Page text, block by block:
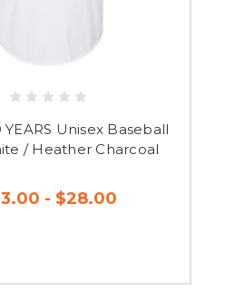
YEARS Unisex Baseball
/ Heather Charcoal
- $28.00